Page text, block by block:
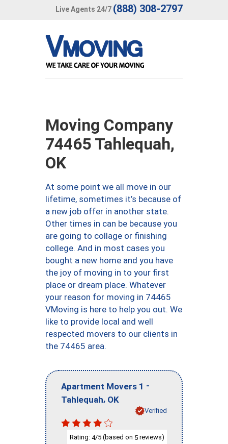
Live Agents 24/7 (888) 308-2797
Moving Company
74465 Tahlequah,
OK
At some point we all move in our
lifetime, sometimes it’s because of
a new job offer in another state.
Other times in can be because you
are going to collage or finishing
college. And in most cases you
bought a new home and you have
the joy of moving in to your first
place or dream place. Whatever
your reason for moving in 74465
VMoving is here to help you out. We
like to provide local and well
respected movers to our clients in
the 74465 area.
Apartment Movers 1 -
Tahlequah, OK
Verified
Rating: 4/5 (based on 5 reviews)